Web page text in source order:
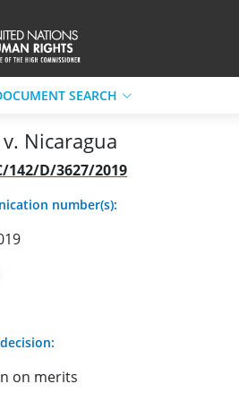
SEARCH
Nicaragua
142/D/3627/2019
number(s):
on merits